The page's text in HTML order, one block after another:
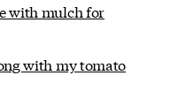
with mulch for
with my tomato